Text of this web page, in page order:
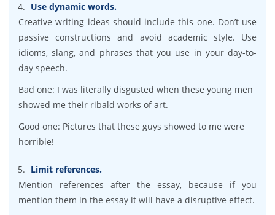
Use dynamic words.
Creative writing ideas should include this one. Don’t use
passive constructions and avoid academic style. Use
idioms, slang, and phrases that you use in your day-to-
day speech.
Bad one: I was literally disgusted when these young men
showed me their ribald works of art.
Good one: Pictures that these guys showed to me were
horrible!
Limit references.
Mention references after the essay, because if you
mention them in the essay it will have a disruptive effect.